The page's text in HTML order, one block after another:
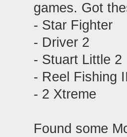
games. Got
- Star Fighter
- Driver 2
- Stuart Little 2
- Reel Fishing
- 2 Xtreme
Found some